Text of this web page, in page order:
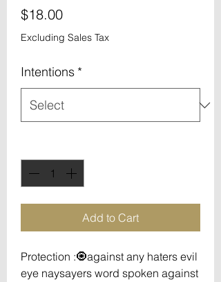
$18.00Price
Excluding Sales Tax
Intentions *
Add to Cart
Protection :🧿against any haters evil
eye naysayers word spoken against